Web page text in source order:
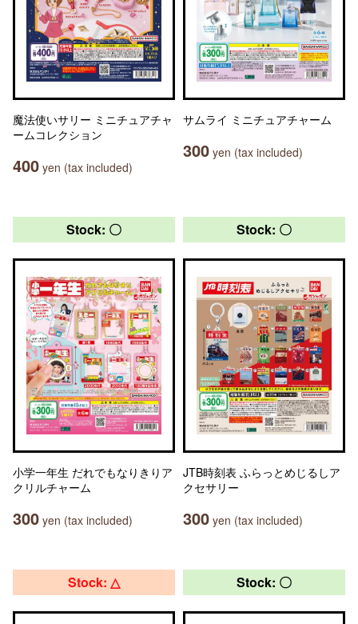
魔法使いサリー ミニチュアチャ
ームコレクション
400 yen (tax included)
サムライ ミニチュアチャーム
300 yen (tax included)
Stock: 〇
小学一年生 だれでもなりきりア
クリルチャーム
300 yen (tax included)
Stock: 〇
JTB時刻表 ふらっとめじるしア
クセサリー
300 yen (tax included)
Stock: △ Stock: 〇